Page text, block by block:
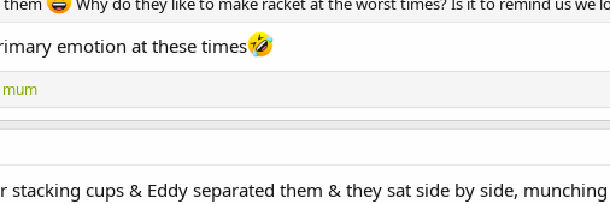
emotion at these times
mum
stacking cups & Eddy separated them & they sat side by side,